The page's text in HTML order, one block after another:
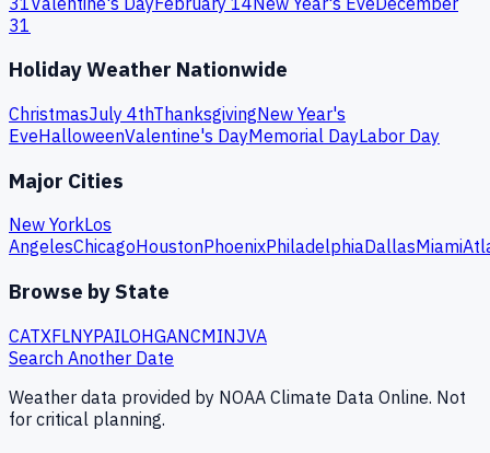
31
Holiday Weather Nationwide
ChristmasJuly 4thThanksgivingNew Year's
EveHalloweenValentine's DayMemorial DayLabor Day
Major Cities
New YorkLos
AngelesChicagoHoustonPhoenixPhiladelphiaDallasMiami
Browse by State
CATXFLNYPAILOHGANCMINJVA
Search Another Date
Weather data provided by NOAA Climate Data Online. Not
for critical planning.